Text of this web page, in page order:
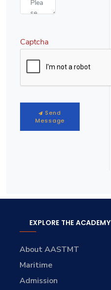
Captcha
Send
Message
EXPLORE THE ACADEMY
About AASTMT
Maritime
Admission